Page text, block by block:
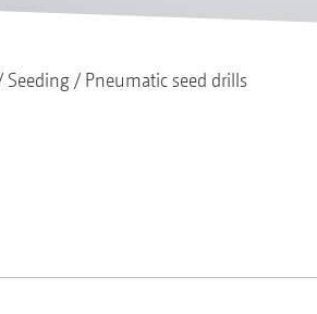
Seeding Pneumatic seed drills